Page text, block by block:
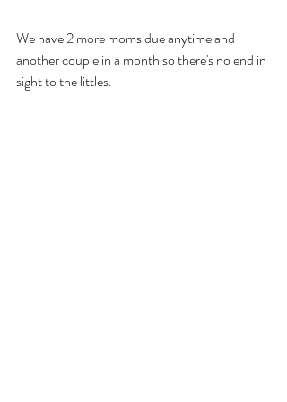
We have 2 more moms due anytime and
another couple in a month so there's no end in
sight to the littles.